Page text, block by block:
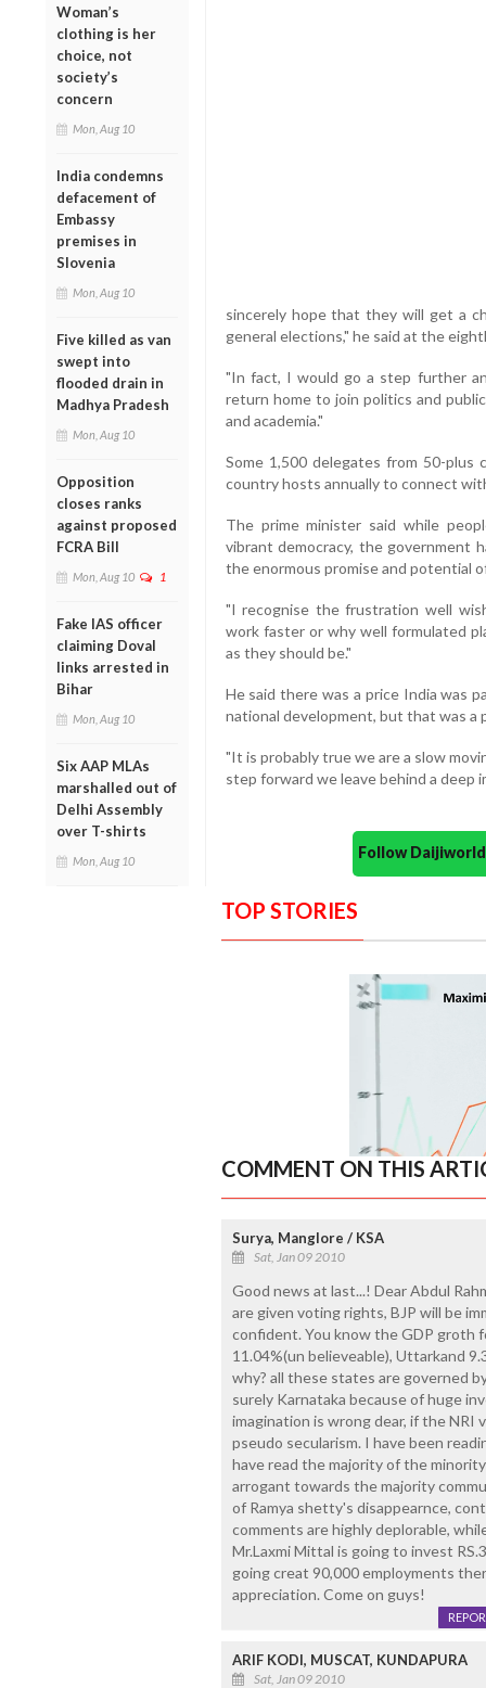
Woman’s
clothing is her
choice, not
society’s
concern
Mon, Aug 10
India condemns
defacement of
Embassy
premises in
Slovenia
Mon, Aug 10
Five killed as van
swept into
flooded drain in
Madhya Pradesh
Mon, Aug 10
Opposition
closes ranks
against proposed
FCRA Bill
Mon, Aug 10 1
Fake IAS officer
claiming Doval
links arrested in
Bihar
Mon, Aug 10
Six AAP MLAs
marshalled out of
Delhi Assembly
over T-shirts
Mon, Aug 10
sincerely hope that they will get a
general elections," he said at the
"In fact, I would go a step further
return home to join politics and
and academia."
Some 1,500 delegates from 50-
country hosts annually to connect
The prime minister said while
vibrant democracy, the government
the enormous promise and potential
"I recognise the frustration well
work faster or why well formulated
as they should be."
He said there was a price India was
national development, but that was a
"It is probably true we are a slow
step forward we leave behind a deep
Follow
TOP STORIES
COMMENT ON THIS
Surya, Manglore / KSA
Sat, Jan 09 2010
Good news at last...! Dear Abdul
are given voting rights, BJP will be
confident. You know the GDP groth
11.04%(un believeable), Uttarkand
why? all these states are governed
surely Karnataka because of huge
imagination is wrong dear, if the NRI
pseudo secularism. I have been
have read the majority of the
arrogant towards the majority
of Ramya shetty's disappearnce,
comments are highly deplorable,
Mr.Laxmi Mittal is going to invest
going creat 90,000 employments
appreciation. Come on guys!
ARIF KODI, MUSCAT, KUNDAPURA
Sat, Jan 09 2010